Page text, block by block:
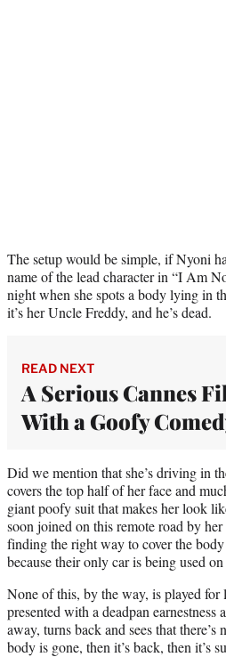
The setup would be simple, if Nyoni
name of the lead character in “I Am
night when she spots a body lying in
it’s her Uncle Freddy, and he’s dead.
READ NEXT
A Serious Cannes
With a Goofy
Did we mention that she’s driving in
covers the top half of her face and
giant poofy suit that makes her look
soon joined on this remote road by
finding the right way to cover the
because their only car is being used
None of this, by the way, is played for
presented with a deadpan
away, turns back and sees that
body is gone, then it’s back, then it’s